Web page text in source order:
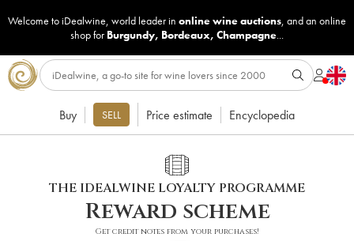
Welcome to iDealwine, world leader in online wine auctions, and an online
shop for Burgundy, Bordeaux, Champagne...
Buy SELL Price estimate Encyclopedia
THE IDEALWINE LOYALTY PROGRAMME
Reward scheme
Get credit notes from your purchases!